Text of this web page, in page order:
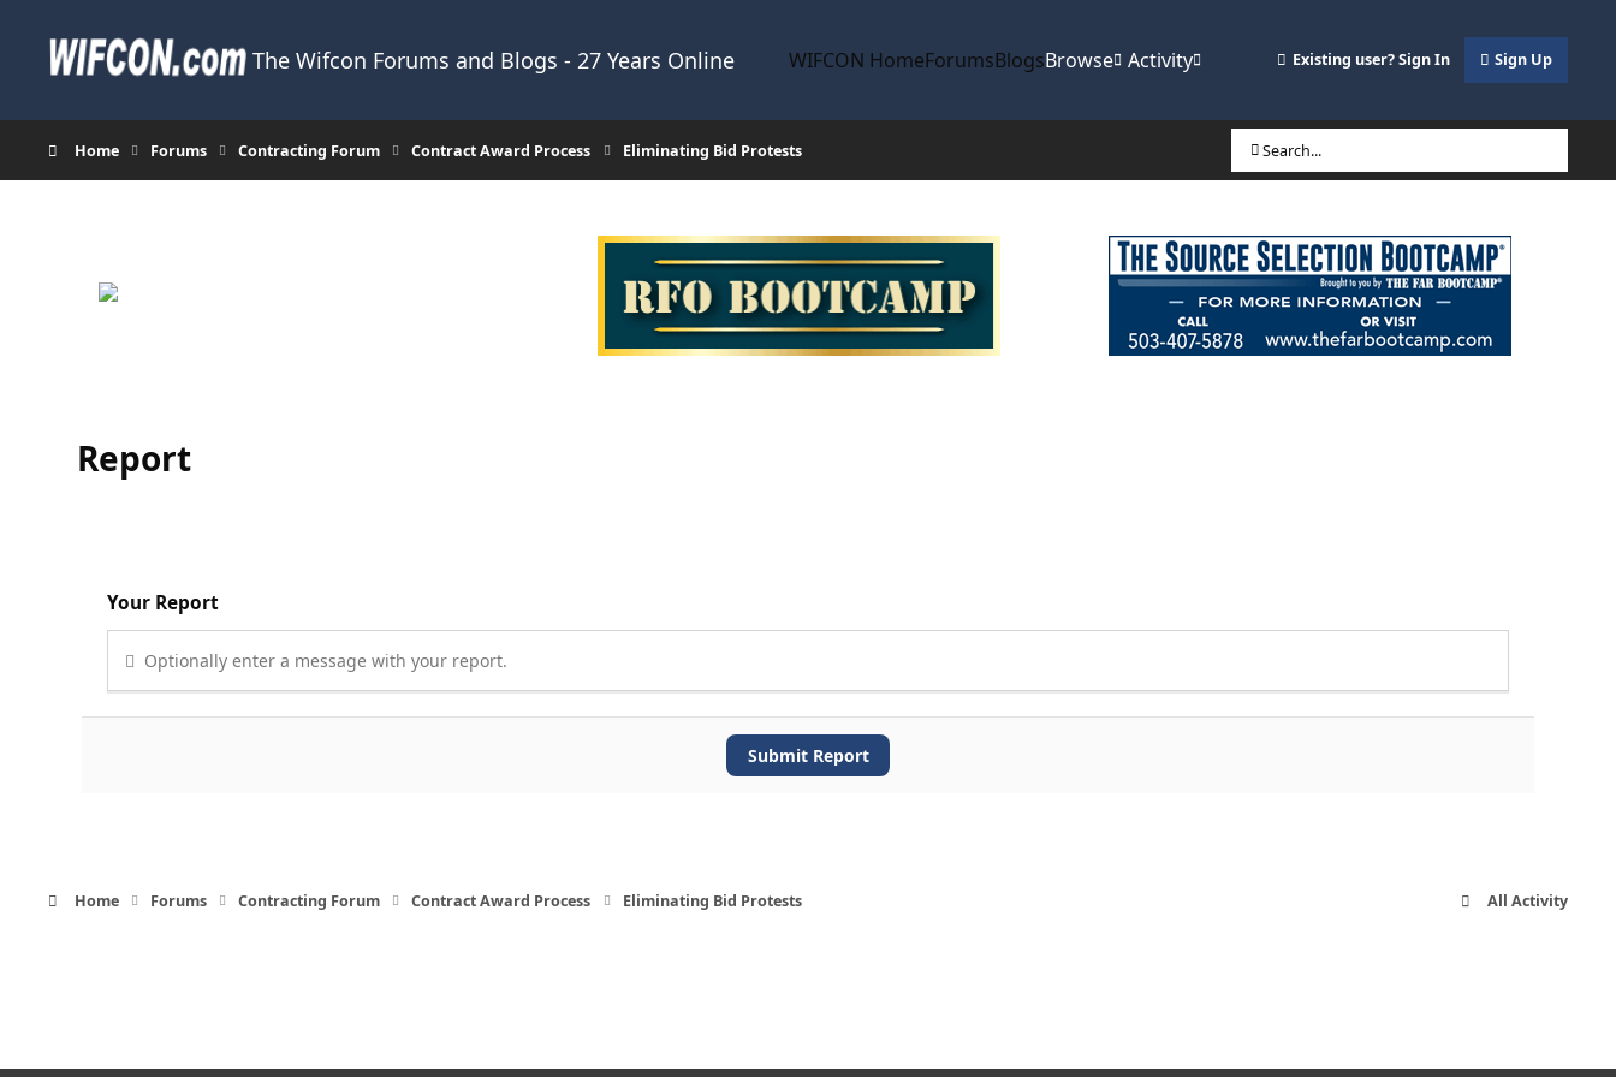
The Wifcon Forums and Blogs - 27 Years Online WIFCON HomeForumsBlogsBrowse Activity Existing user? Sign In Sign Up
Home Forums Contracting Forum Contract Award Process Eliminating Bid Protests Search...
Report
Your Report
Optionally enter a message with your report.
Submit Report
Home Forums Contracting Forum Contract Award Process Eliminating Bid Protests All Activity